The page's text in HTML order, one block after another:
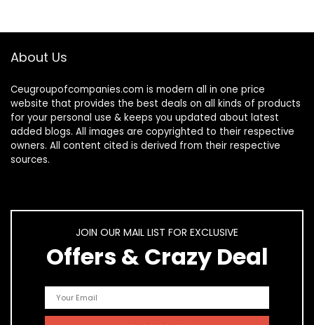
About Us
Ceugroupofcompanies.com is modern all in one price
website that provides the best deals on all kinds of products
for your personal use & keeps you updated about latest
added blogs. All images are copyrighted to their respective
owners. All content cited is derived from their respective
sources.
JOIN OUR MAIL LIST FOR EXCLUSIVE
Offers & Crazy Deal